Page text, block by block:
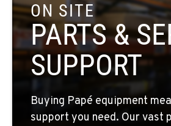
PASCO, WA
1224 N California Avenue
Location Details
EL CENTRO, CA
Location Details
ON SITE
PARTS &
SUPPORT
Buying Papé equipment
support you need. Our vast